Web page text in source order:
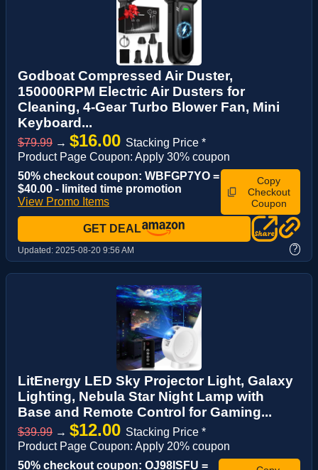
Godboat Compressed Air Duster,
150000RPM Electric Air Dusters for
Cleaning, 4-Gear Turbo Blower Fan, Mini
Keyboard...
$79.99 → $16.00 Stacking Price *
Product Page Coupon: Apply 30% coupon
50% checkout coupon: WBFGP7YO =
$40.00 - limited time promotion
View Promo Items
Copy
Checkout
Coupon
GET DEAL
Updated: 2025-08-20 9:56 AM ?
LitEnergy LED Sky Projector Light, Galaxy
Lighting, Nebula Star Night Lamp with
Base and Remote Control for Gaming...
$39.99 → $12.00 Stacking Price *
Product Page Coupon: Apply 20% coupon
50% checkout coupon: OJ98ISFU =